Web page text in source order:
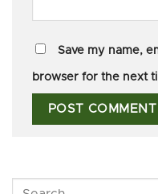
Save my name,
browser for the next